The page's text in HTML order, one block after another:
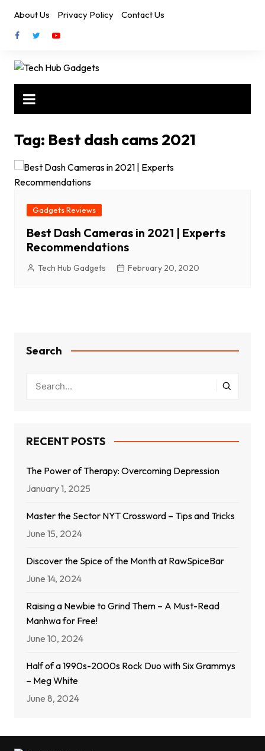
content
About Us Privacy Policy Contact Us
Tag: Best dash cams 2021
Gadgets Reviews
Best Dash Cameras in 2021 | Experts
Recommendations
Tech Hub Gadgets February 20, 2020
Search
RECENT POSTS
The Power of Therapy: Overcoming Depression
January 1, 2025
Master the Sector NYT Crossword – Tips and Tricks
June 15, 2024
Discover the Spice of the Month at RawSpiceBar
June 14, 2024
Raising a Newbie to Grind Them – A Must-Read
Manhwa for Free!
June 10, 2024
Half of a 1990s-2000s Rock Duo with Six Grammys
– Meg White
June 8, 2024